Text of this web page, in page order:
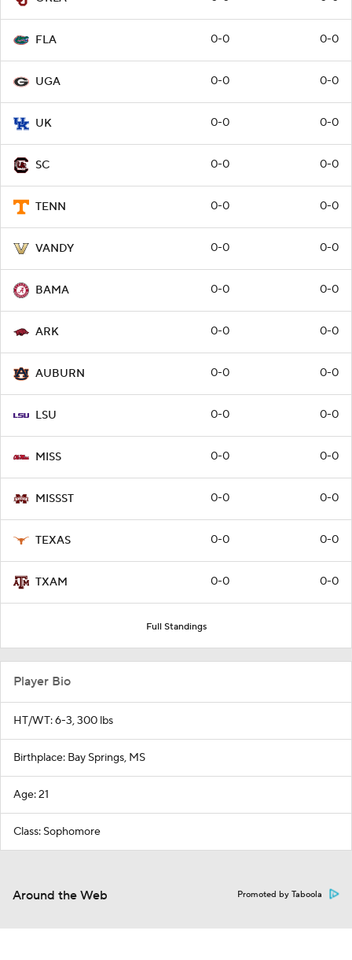
FLA 0-0 0-0
UGA 0-0 0-0
UK 0-0 0-0
SC 0-0 0-0
TENN 0-0 0-0
VANDY 0-0 0-0
BAMA 0-0 0-0
ARK 0-0 0-0
AUBURN 0-0 0-0
LSU 0-0 0-0
MISS 0-0 0-0
MISSST 0-0 0-0
TEXAS 0-0 0-0
TXAM 0-0 0-0
Full Standings
Player Bio
HT/WT: 6-3, 300 lbs
Birthplace: Bay Springs, MS
Age: 21
Class: Sophomore
Around the Web Promoted by Taboola